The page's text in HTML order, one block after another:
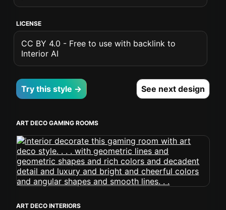
LICENSE
CC BY 4.0 - Free to use with backlink to
Interior AI
Try this style → See next design
ART DECO GAMING ROOMS
ART DECO INTERIORS